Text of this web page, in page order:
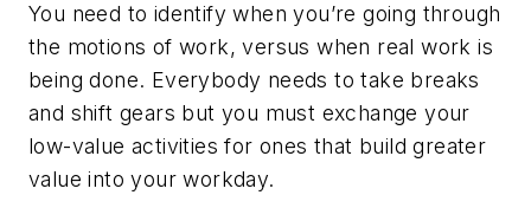
You need to identify when you’re going through
the motions of work, versus when realwork is
being done. Everybody needs to take breaks
and shift gears but you must exchange your
low-value activities for ones that build greater
value into your workday.